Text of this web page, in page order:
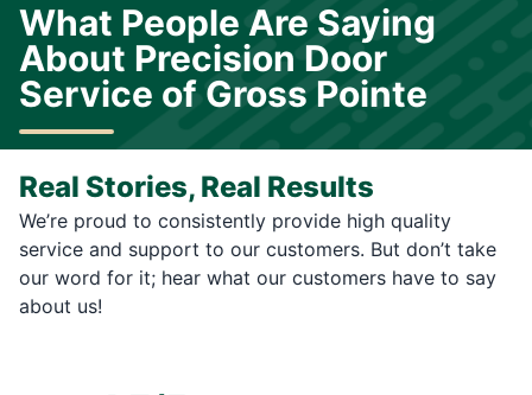
What People Are Saying
About Precision Door
Service of Gross Pointe
Real Stories, Real Results
We’re proud to consistently provide high quality
service and support to our customers. But don’t take
our word for it; hear what our customers have to say
about us!